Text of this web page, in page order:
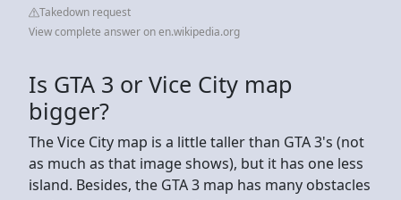
Takedown request
View complete answer on en.wikipedia.org
Is GTA 3 or Vice City map
bigger?
The Vice City map is a little taller than GTA 3's (not
as much as that image shows), but it has one less
island. Besides, the GTA 3 map has many obstacles